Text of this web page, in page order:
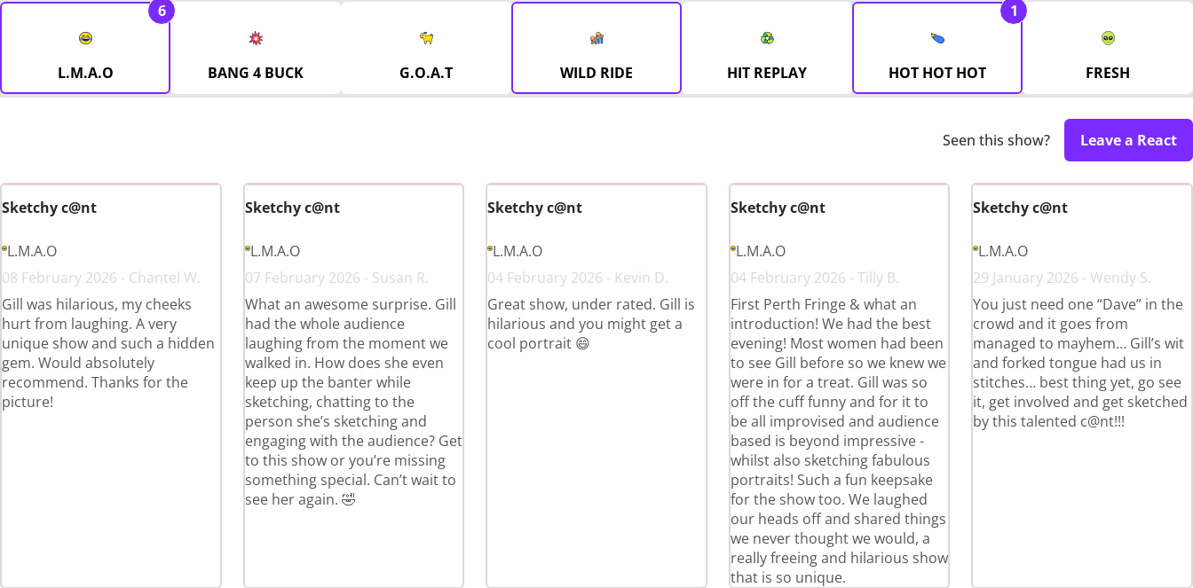
L.M.A.O
6
BANG 4 BUCK G.O.A.T WILD RIDE HIT REPLAY HOT HOT HOT
1
FRESH
Seen this show? Leave a React
Sketchy c@nt
L.M.A.O
08 February 2026 - Chantel W.
Gill was hilarious, my cheeks
hurt from laughing. A very
unique show and such a hidden
gem. Would absolutely
recommend. Thanks for the
picture!
Sketchy c@nt
L.M.A.O
07 February 2026 - Susan R.
What an awesome surprise. Gill
had the whole audience
laughing from the moment we
walked in. How does she even
keep up the banter while
sketching, chatting to the
person she’s sketching and
engaging with the audience? Get
to this show or you’re missing
something special. Can’t wait to
see her again. 🤣
Sketchy c@nt
L.M.A.O
04 February 2026 - Kevin D.
Great show, under rated. Gill is
hilarious and you might get a
cool portrait 😄
Sketchy c@nt
L.M.A.O
04 February 2026 - Tilly B.
First Perth Fringe & what an
introduction! We had the best
evening! Most women had been
to see Gill before so we knew we
were in for a treat. Gill was so
off the cuff funny and for it to
be all improvised and audience
based is beyond impressive -
whilst also sketching fabulous
portraits! Such a fun keepsake
for the show too. We laughed
our heads off and shared things
we never thought we would, a
really freeing and hilarious show
that is so unique.
Sketchy c@nt
L.M.A.O
29 January 2026 - Wendy S.
You just need one “Dave” in the
crowd and it goes from
managed to mayhem… Gill’s wit
and forked tongue had us in
stitches… best thing yet, go see
it, get involved and get sketched
by this talented c@nt!!!